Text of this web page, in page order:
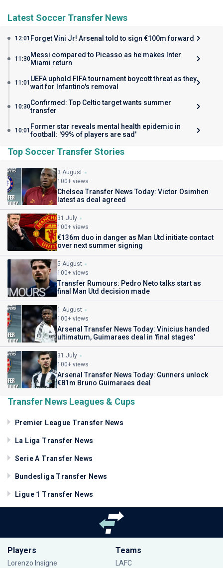
Latest Soccer Transfer News
12:01 Forget Vini Jr! Arsenal told to sign €100m forward
11:30Messi compared to Picasso as he makes Inter
Miami return
11:01 UEFA uphold FIFA tournament boycott threat as they
wait for Infantino's removal
10:30Confirmed: Top Celtic target wants summer
transfer
10:01 Former star reveals mental health epidemic in
football: '99% of players are sad'
Top Soccer Transfer Stories
3 August
100+ views
Chelsea Transfer News Today: Victor Osimhen
latest as deal agreed
31 July
100+ views
€136m duo in danger as Man Utd initiate contact
over next summer signing
5 August
100+ views
Transfer Rumours: Pedro Neto talks start as
final Man Utd decision made
1 August
100+ views
Arsenal Transfer News Today: Vinicius handed
ultimatum, Guimaraes deal in 'final stages'
31 July
100+ views
Arsenal Transfer News Today: Gunners unlock
€81m Bruno Guimaraes deal
Transfer News Leagues & Cups
Premier League Transfer News
La Liga Transfer News
Serie A Transfer News
Bundesliga Transfer News
Ligue 1 Transfer News
Players
Lorenzo Insigne
Teams
LAFC